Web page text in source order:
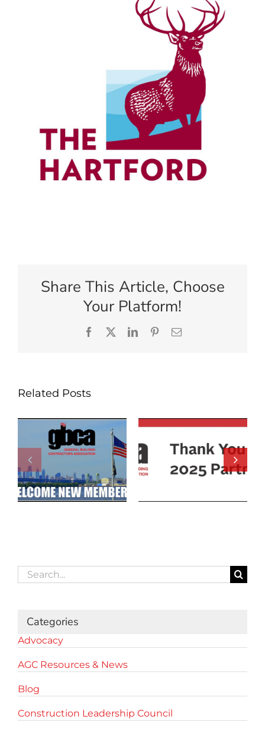
Share This Article, Choose
Your Platform!
Facebook
X LinkedInPinterestEmail
Related Posts
Search
for:
Categories
Advocacy
AGC Resources & News
Blog
Construction Leadership Council